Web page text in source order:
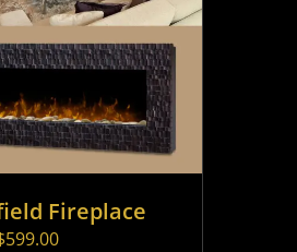
Fireplace
599.00Current